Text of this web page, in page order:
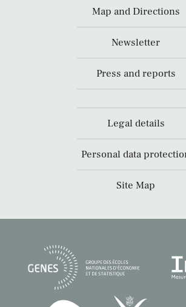
Map and Directions
Newsletter
Press and reports
Legal details
Personal data
Site Map